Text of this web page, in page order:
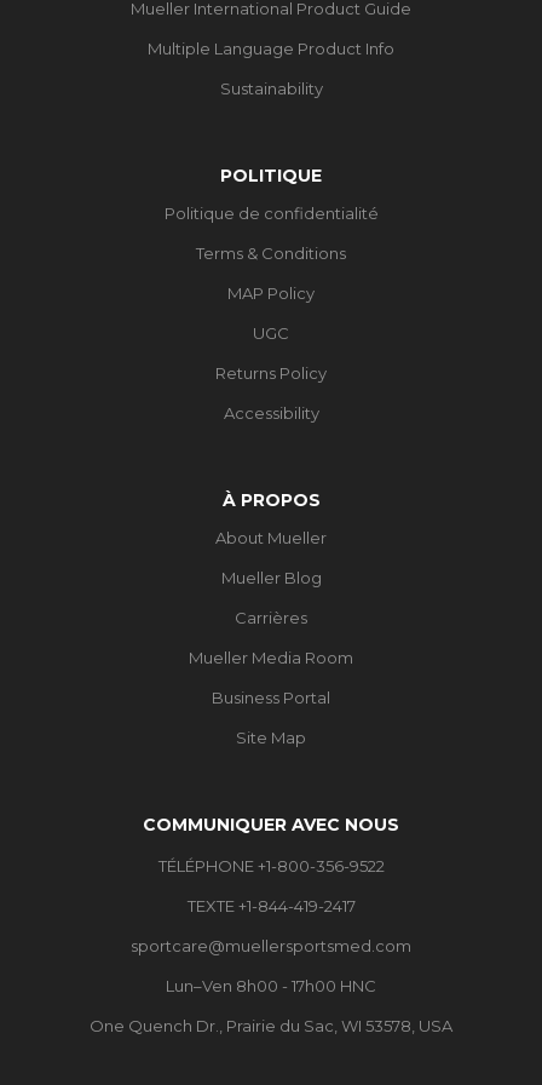
Mueller International Product Guide
Multiple Language Product Info
Sustainability
POLITIQUE
Politique de confidentialité
Terms & Conditions
MAP Policy
UGC
Returns Policy
Accessibility
À PROPOS
About Mueller
Mueller Blog
Carrières
Mueller Media Room
Business Portal
Site Map
COMMUNIQUER AVEC NOUS
TÉLÉPHONE +1-800-356-9522
TEXTE +1-844-419-2417
sportcare@muellersportsmed.com
Lun–Ven 8h00 - 17h00 HNC
One Quench Dr., Prairie du Sac, WI 53578, USA